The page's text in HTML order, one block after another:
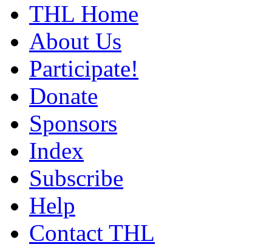
THL Home
About Us
Participate!
Donate
Sponsors
Index
Subscribe
Help
Contact THL